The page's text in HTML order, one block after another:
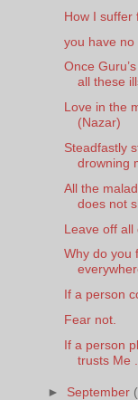
How I suffer
you have
Once
all these
Love in the
(Nazar)
Steadfastly
drowning
All the
does not
Leave off all
Why do you
If a person
Fear not.
If a person
trusts Me ...
► September